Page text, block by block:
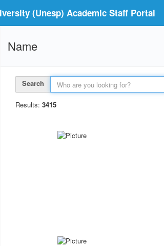
(Unesp) Academic Staff Portal
Name
Search
Results: 3415